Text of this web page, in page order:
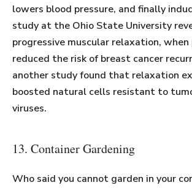
lowers blood pressure, and finally
study at the Ohio State University
progressive muscular relaxation,
reduced the risk of breast cancer
another study found that relaxation
boosted natural cells resistant to
viruses.
13. Container Gardening
Who said you cannot garden in your